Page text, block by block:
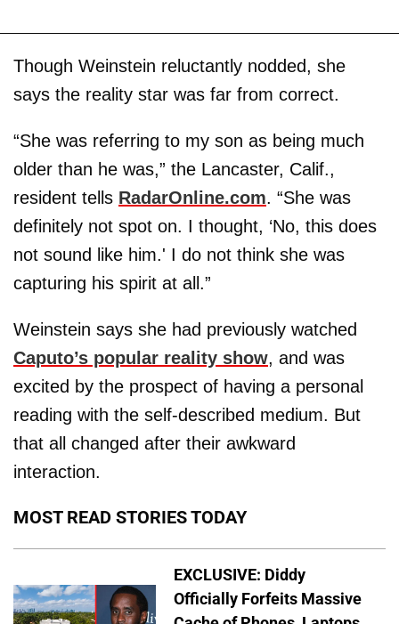
Though Weinstein reluctantly nodded, she
says the reality star was far from correct.
“She was referring to my son as being much
older than he was,” the Lancaster, Calif.,
resident tells RadarOnline.com. “She was
definitely not spot on. I thought, ‘No, this does
not sound like him.' I do not think she was
capturing his spirit at all.”
Weinstein says she had previously watched
Caputo’s popular reality show, and was
excited by the prospect of having a personal
reading with the self-described medium. But
that all changed after their awkward
interaction.
MOST READ STORIES TODAY
EXCLUSIVE: Diddy
Officially Forfeits Massive